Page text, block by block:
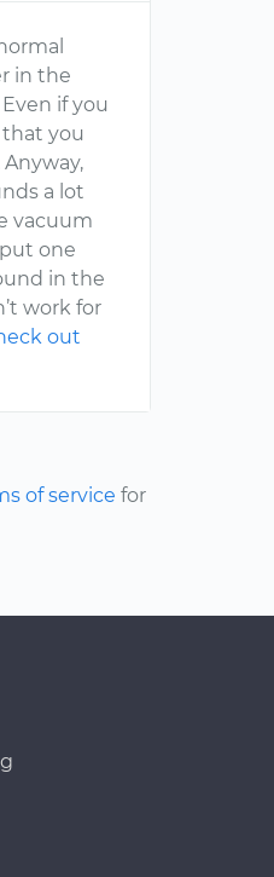
in the
if you
that you
a lot
vacuum
one
in the
work for
out
of service for